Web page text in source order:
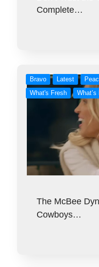
Complete…
Bravo Latest
What's Fresh
What’s
The McBee
Cowboys…